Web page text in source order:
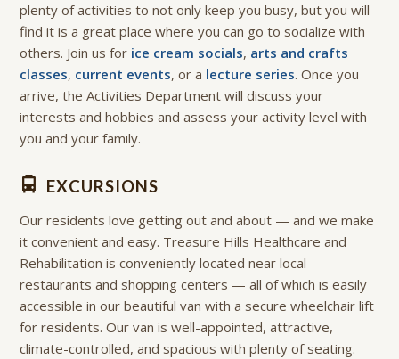
plenty of activities to not only keep you busy, but you will
find it is a great place where you can go to socialize with
others. Join us for ice cream socials, arts and crafts
classes, current events, or a lecture series. Once you
arrive, the Activities Department will discuss your
interests and hobbies and assess your activity level with
you and your family.
EXCURSIONS
Our residents love getting out and about — and we make
it convenient and easy. Treasure Hills Healthcare and
Rehabilitation is conveniently located near local
restaurants and shopping centers — all of which is easily
accessible in our beautiful van with a secure wheelchair lift
for residents. Our van is well-appointed, attractive,
climate-controlled, and spacious with plenty of seating.